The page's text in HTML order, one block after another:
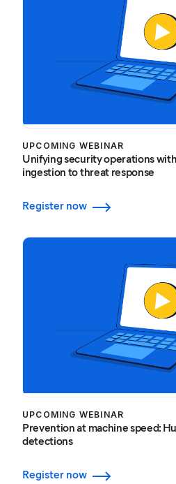
UPCOMING WEBINAR
Unifying security operations
ingestion to threat response
Register now
UPCOMING WEBINAR
Prevention at machine speed:
detections
Register now